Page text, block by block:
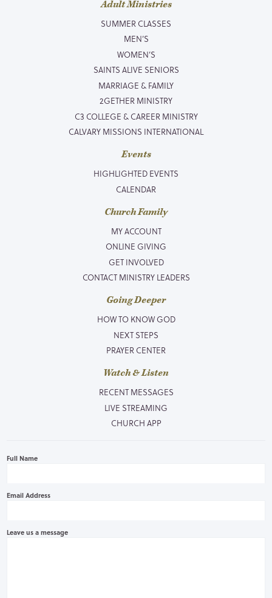
Adult Ministries
SUMMER CLASSES
MEN’S
WOMEN’S
SAINTS ALIVE SENIORS
MARRIAGE & FAMILY
2GETHER MINISTRY
C3 COLLEGE & CAREER MINISTRY
CALVARY MISSIONS INTERNATIONAL
Events
HIGHLIGHTED EVENTS
CALENDAR
Church Family
MY ACCOUNT
ONLINE GIVING
GET INVOLVED
CONTACT MINISTRY LEADERS
Going Deeper
HOW TO KNOW GOD
NEXT STEPS
PRAYER CENTER
Watch & Listen
RECENT MESSAGES
LIVE STREAMING
CHURCH APP
Full Name
Email Address
Leave us a message